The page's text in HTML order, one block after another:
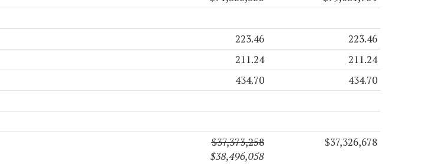
223.46 223.46
211.24 211.24
434.70 434.70
$37,373,258
$38,496,058
$37,326,678